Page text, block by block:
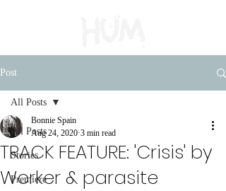
Post
All Posts
Stories
Premiere
All Posts
TRACK FEATURE: 'Crisis' by
Worker & parasite
Bonnie Spain
Aug 24, 2020 3 min read